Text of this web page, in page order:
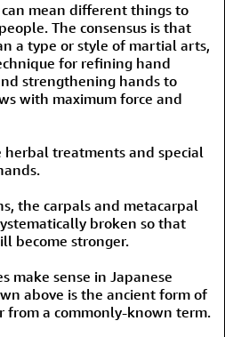
mean different things to
The consensus is that
a type or style of martial arts,
for refining hand
strengthening hands to
with maximum force and
herbal treatments and special
the carpals and metacarpal
broken so that
become stronger.
make sense in Japanese
above is the ancient form of
from a commonly-known term.